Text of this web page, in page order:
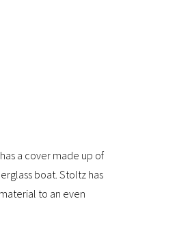
a cover made up of
boat. Stoltz has
to an even